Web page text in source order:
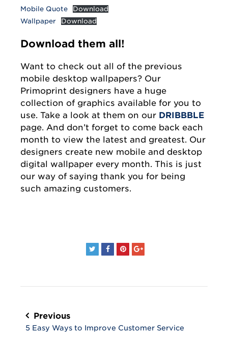
Mobile Quote
Download
Wallpaper
Download
Download them all!
Want to check out all of the previous
mobile desktop wallpapers? Our
Primoprint designers have a huge
collection of graphics available for you to
use. Take a look at them on our DRIBBBLE
page. And don’t forget to come back each
month to view the latest and greatest. Our
designers create new mobile and desktop
digital wallpaper every month. This is just
our way of saying thank you for being
such amazing customers.
navigation
Previous
5 Easy Ways to Improve Customer Service